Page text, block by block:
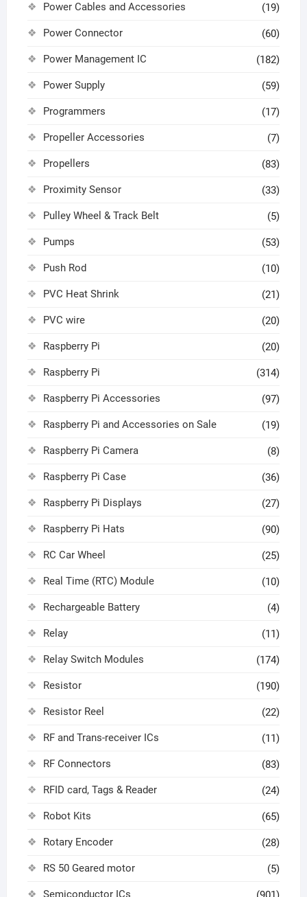
Power Cables and Accessories (19)
Power Connector (60)
Power Management IC (182)
Power Supply (59)
Programmers (17)
Propeller Accessories (7)
Propellers (83)
Proximity Sensor (33)
Pulley Wheel & Track Belt (5)
Pumps (53)
Push Rod (10)
PVC Heat Shrink (21)
PVC wire (20)
Raspberry Pi (20)
Raspberry Pi (314)
Raspberry Pi Accessories (97)
Raspberry Pi and Accessories on Sale (19)
Raspberry Pi Camera (8)
Raspberry Pi Case (36)
Raspberry Pi Displays (27)
Raspberry Pi Hats (90)
RC Car Wheel (25)
Real Time (RTC) Module (10)
Rechargeable Battery (4)
Relay (11)
Relay Switch Modules (174)
Resistor (190)
Resistor Reel (22)
RF and Trans-receiver ICs (11)
RF Connectors (83)
RFID card, Tags & Reader (24)
Robot Kits (65)
Rotary Encoder (28)
RS 50 Geared motor (5)